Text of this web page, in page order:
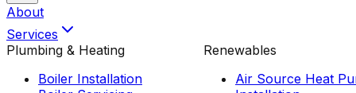
About
Services
Plumbing & Heating
Boiler Installation
Renewables
Air Source Heat